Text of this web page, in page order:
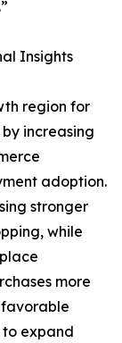
Insights
region for
increasing
adoption.
stronger
while
more
favorable
expand